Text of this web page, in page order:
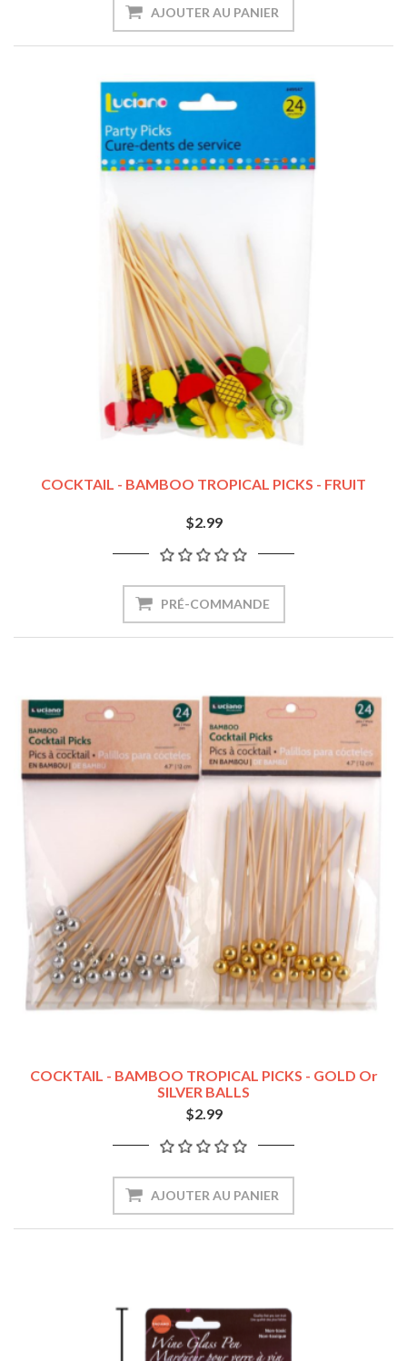
COCKTAIL - BAMBOO TROPICAL PICKS - FRUIT
$2.99
COCKTAIL - BAMBOO TROPICAL PICKS - GOLD Or
SILVER BALLS
$2.99